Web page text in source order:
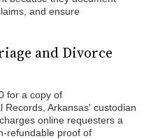
and ensure
and Divorce
for a copy of
Records, Arkansas' custodian
online requesters a
refundable proof of